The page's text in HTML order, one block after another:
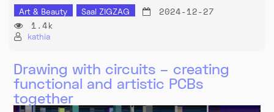
Art & Beauty Saal ZIGZAG
2024-12-27
1.4k
kathia
Drawing with circuits – creating
functional and artistic PCBs
together